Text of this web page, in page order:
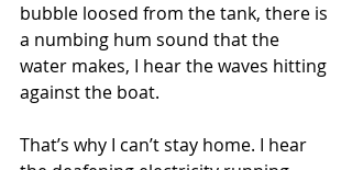
bubble loosed from the tank, there is
a numbing hum sound that the
water makes, I hear the waves hitting
against the boat.
That’s why I can’t stay home. I hear